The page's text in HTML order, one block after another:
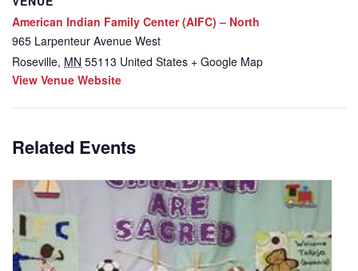
American Indian Family Center (AIFC) – North
965 Larpenteur Avenue West
Roseville, MN 55113 United States + Google Map
View Venue Website
Related Events